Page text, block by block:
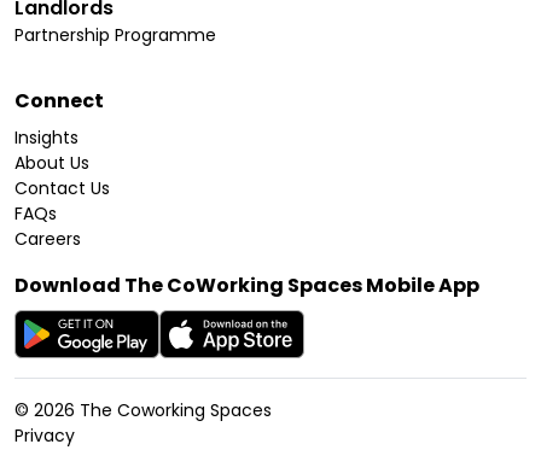
Landlords
Partnership Programme
Connect
Insights
About Us
Contact Us
FAQs
Careers
Download The CoWorking Spaces Mobile App
© 2026 The Coworking Spaces
Privacy